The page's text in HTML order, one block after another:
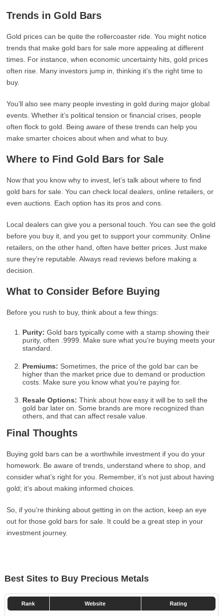
Trends in Gold Bars
Gold prices can be quite the rollercoaster ride. You might notice
trends that make gold bars for sale more appealing at different
times. For instance, when economic uncertainty hits, gold prices
often rise. Many investors jump in, thinking it’s the right time to
buy.
You’ll also see many people investing in gold during major global
events. Whether it’s political tension or financial crises, people
often flock to gold. Being aware of these trends can help you
make smarter choices about when and what to buy.
Where to Find Gold Bars for Sale
Now that you know why to invest, let’s talk about where to find
gold bars for sale. You can check local dealers, online retailers, or
even auctions. Each option has its pros and cons.
Local dealers can give you a personal touch. You can see the gold
before you buy it, and you get to support your community. Online
retailers, on the other hand, often have better prices. Just make
sure they’re reputable. Always read reviews before making a
decision.
What to Consider Before Buying
Before you rush to buy, think about a few things:
Purity: Gold bars typically come with a stamp showing their
purity, often .9999. Make sure what you’re buying meets your
standard.
Premiums: Sometimes, the price of the gold bar can be
higher than the market price due to demand or production
costs. Make sure you know what you’re paying for.
Resale Options: Think about how easy it will be to sell the
gold bar later on. Some brands are more recognized than
others, and that can affect resale value.
Final Thoughts
Buying gold bars can be a worthwhile investment if you do your
homework. Be aware of trends, understand where to shop, and
consider what’s right for you. Remember, it’s not just about having
gold; it’s about making informed choices.
So, if you’re thinking about getting in on the action, keep an eye
out for those gold bars for sale. It could be a great step in your
investment journey.
Best Sites to Buy Precious Metals
Rank Website Rating